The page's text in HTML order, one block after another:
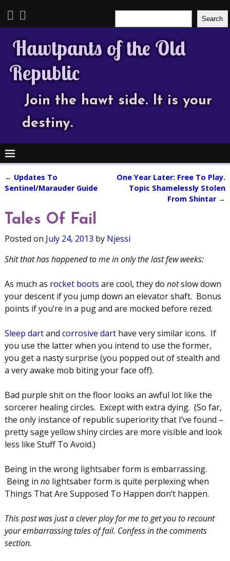
Search
Hawtpants of the Old
Republic
Join the hawt side. It is your
destiny.
Post navigation
← Updates To
Sentinel/Marauder Guide
One Year Later: Free To Play.
Topic Shamelessly Stolen
From Shintar →
Tales Of Fail
Posted on July 24, 2013 by Njessi
Shit that has happened to me in only the last few weeks:
As much as rocket boots are cool, they do notslow down
your descent if you jump down an elevator shaft. Bonus
points if you’re in a pug and are mocked before rezed.
Sleep dartand corrosive darthave very similar icons. If
you use the latter when you intend to use the former,
you get a nasty surprise (you popped out of stealth and
a very awake mob biting your face off).
Bad purple shit on the floor looks an awful lot like the
sorcerer healing circles. Except with extra dying. (So far,
the only instance of republic superiority that I’ve found –
pretty sage yellow shiny circles are more visible and look
less like Stuff To Avoid.)
Being in the wrong lightsaber form is embarrassing.
Being in nolightsaber form is quite perplexing when
Things That Are Supposed To Happen don’t happen.
This post was just a clever ploy for me to get you to recount
your embarrassing tales of fail. Confess in the comments
section.